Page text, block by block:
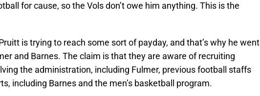
for cause, so the Vols don’t owe him anything. This is the
is trying to reach some sort of payday, and that’s why he went
and Barnes. The claim is that they are aware of recruiting
the administration, including Fulmer, previous football staffs
including Barnes and the men’s basketball program.